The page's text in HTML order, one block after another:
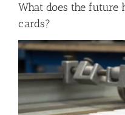
What does the future
cards?
View
Larger
Image